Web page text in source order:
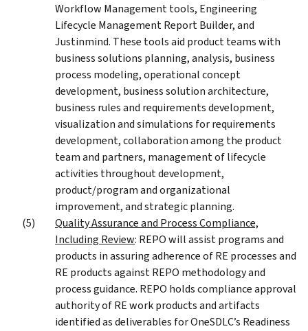
Workflow Management tools, Engineering
Lifecycle Management Report Builder, and
Justinmind. These tools aid product teams with
business solutions planning, analysis, business
process modeling, operational concept
development, business solution architecture,
business rules and requirements development,
visualization and simulations for requirements
development, collaboration among the product
team and partners, management of lifecycle
activities throughout development,
product/program and organizational
improvement, and strategic planning.
Quality Assurance and Process Compliance,
Including Review: REPO will assist programs and
products in assuring adherence of RE processes and
RE products against REPO methodology and
process guidance. REPO holds compliance approval
authority of RE work products and artifacts
identified as deliverables for OneSDLC’s Readiness